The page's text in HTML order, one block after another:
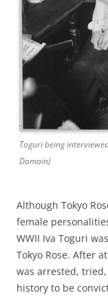
Toguri being
Domain)
Although Tokyo
female
WWII Iva Toguri
Tokyo Rose. After
was arrested,
history to be